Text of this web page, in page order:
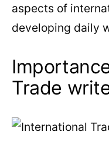
aspects of
developing daily
Trade